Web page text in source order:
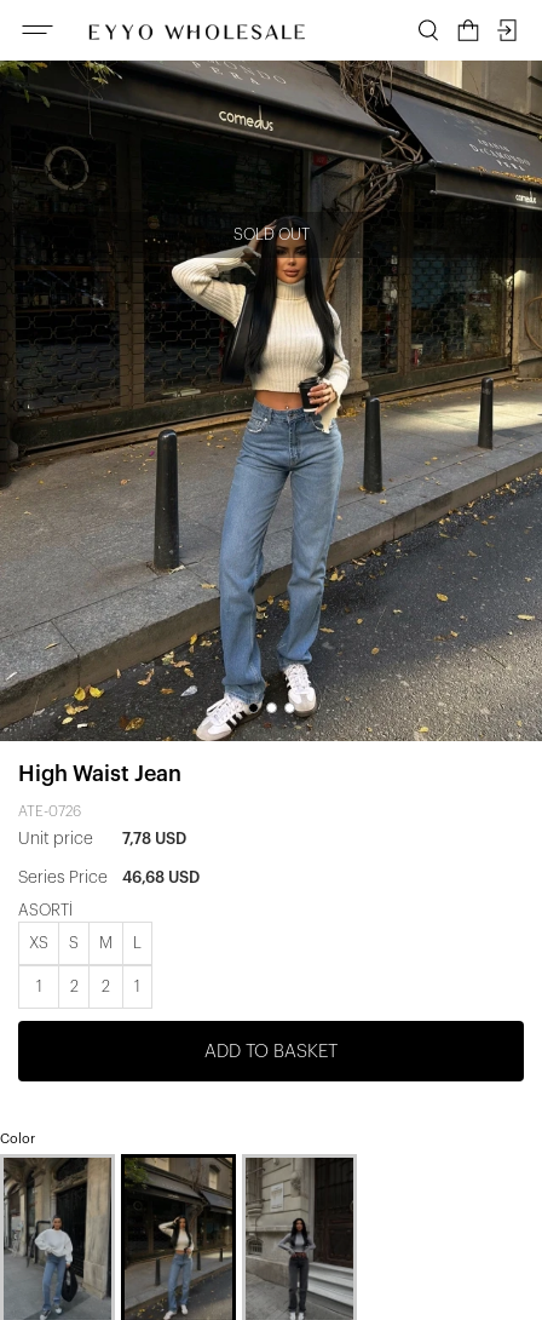
SOLD OUT
High Waist Jean
ATE-0726
Unit price 7,78 USD
Series Price 46,68 USD
ASORTİ
XS S M
1 2 2 1
ADD TO BASKET
Color